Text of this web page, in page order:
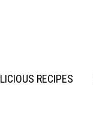
RECIPES